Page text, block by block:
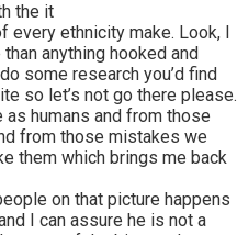
the it
ethnicity make. Look, I
anything hooked and
some research you’d find
so let’s not go there please.
humans and from those
from those mistakes we
them which brings me back
on that picture happens
I can assure he is not a